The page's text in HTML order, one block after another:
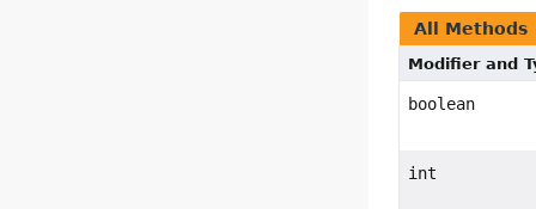
All Methods
Modifier and
boolean
int